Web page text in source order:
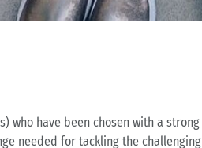
who have been chosen with a
needed for tackling the